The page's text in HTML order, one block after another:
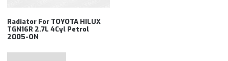
Radiator For TOYOTA HILUX
TGN16R 2.7L 4Cyl Petrol
2005-ON